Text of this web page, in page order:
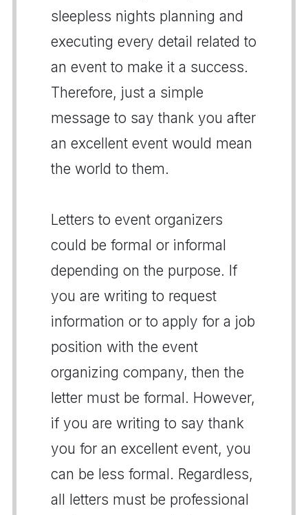
sleepless nights planning and
executing every detail related to
an event to make it a success.
Therefore, just a simple
message to say thank you after
an excellent event would mean
the world to them.
Letters to event organizers
could be formal or informal
depending on the purpose. If
you are writing to request
information or to apply for a job
position with the event
organizing company, then the
letter must be formal. However,
if you are writing to say thank
you for an excellent event, you
can be less formal. Regardless,
all letters must be professional